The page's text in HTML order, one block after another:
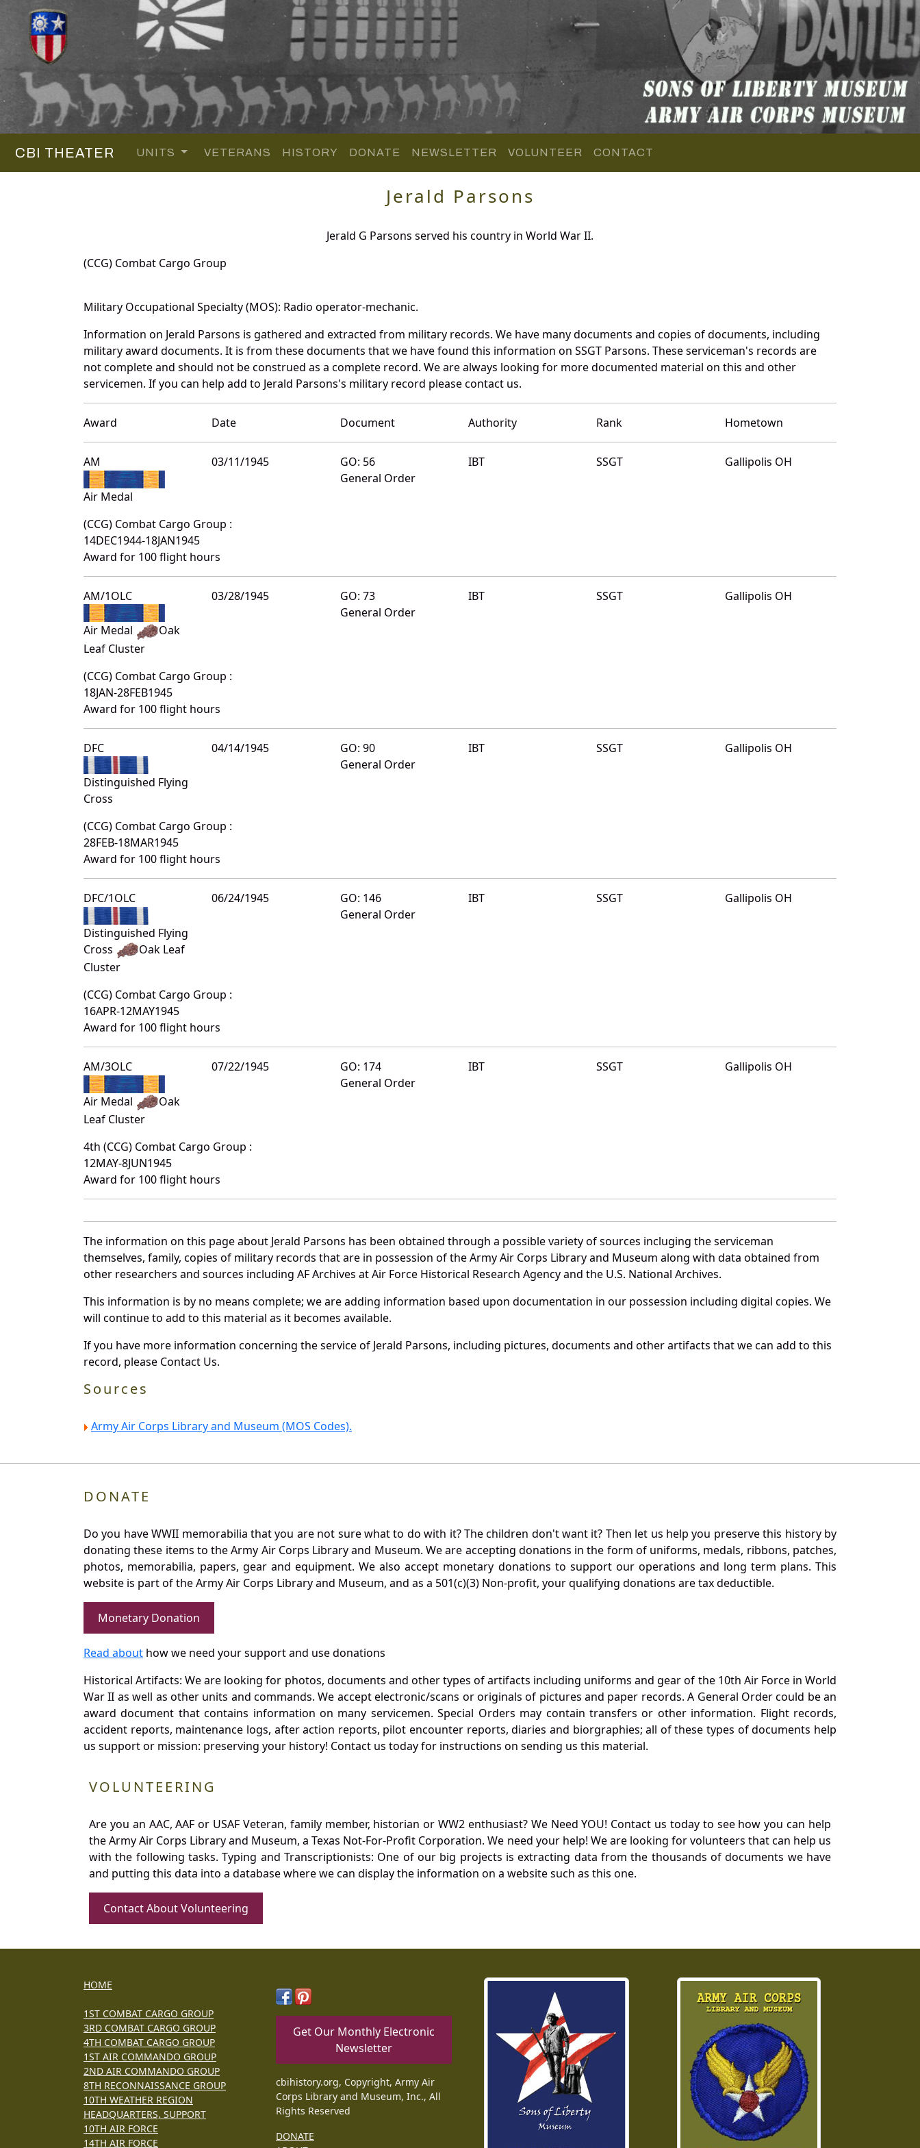
CBI THEATER UNITS VETERANS HISTORY DONATE NEWSLETTER VOLUNTEER CONTACT
Jerald Parsons
Jerald G Parsons served his country in World War II.
(CCG) Combat Cargo Group
Military Occupational Specialty (MOS): Radio operator-mechanic.
Information on Jerald Parsons is gathered and extracted from military records. We have many documents and copies of documents, including
military award documents. It is from these documents that we have found this information on SSGT Parsons. These serviceman's records are
not complete and should not be construed as a complete record. We are always looking for more documented material on this and other
servicemen. If you can help add to Jerald Parsons's military record please contact us.
Award Date Document Authority Rank Hometown
AM
Air Medal
03/11/1945
GO: 56
General Order
IBT SSGT Gallipolis OH
(CCG) Combat Cargo Group :
14DEC1944-18JAN1945
Award for 100 flight hours
AM/1OLC
Air Medal
Oak
Leaf Cluster
03/28/1945
GO: 73
General Order
IBT SSGT Gallipolis OH
(CCG) Combat Cargo Group :
18JAN-28FEB1945
Award for 100 flight hours
DFC
Distinguished Flying
Cross
04/14/1945
GO: 90
General Order
IBT SSGT Gallipolis OH
(CCG) Combat Cargo Group :
28FEB-18MAR1945
Award for 100 flight hours
DFC/1OLC
Distinguished Flying
Cross
Oak Leaf
Cluster
06/24/1945
GO: 146
General Order
IBT SSGT Gallipolis OH
(CCG) Combat Cargo Group :
16APR-12MAY1945
Award for 100 flight hours
AM/3OLC
Air Medal
Oak
Leaf Cluster
07/22/1945
GO: 174
General Order
IBT SSGT Gallipolis OH
4th (CCG) Combat Cargo Group :
12MAY-8JUN1945
Award for 100 flight hours
The information on this page about Jerald Parsons has been obtained through a possible variety of sources incluging the serviceman
themselves, family, copies of military records that are in possession of the Army Air Corps Library and Museum along with data obtained from
other researchers and sources including AF Archives at Air Force Historical Research Agency and the U.S. National Archives.
This information is by no means complete; we are adding information based upon documentation in our possession including digital copies. We
will continue to add to this material as it becomes available.
If you have more information concerning the service of Jerald Parsons, including pictures, documents and other artifacts that we can add to this
record, please Contact Us.
Sources
Army Air Corps Library and Museum (MOS Codes).
DONATE
Do you have WWII memorabilia that you are not sure what to do with it? The children don't want it? Then let us help you preserve this history by
donating these items to the Army Air Corps Library and Museum. We are accepting donations in the form of uniforms, medals, ribbons, patches,
photos, memorabilia, papers, gear and equipment. We also accept monetary donations to support our operations and long term plans. This
website is part of the Army Air Corps Library and Museum, and as a 501(c)(3) Non-profit, your qualifying donations are tax deductible.
Monetary Donation
Read about how we need your support and use donations
Historical Artifacts: We are looking for photos, documents and other types of artifacts including uniforms and gear of the 10th Air Force in World
War II as well as other units and commands. We accept electronic/scans or originals of pictures and paper records. A General Order could be an
award document that contains information on many servicemen. Special Orders may contain transfers or other information. Flight records,
accident reports, maintenance logs, after action reports, pilot encounter reports, diaries and biorgraphies; all of these types of documents help
us support or mission: preserving your history! Contact us today for instructions on sending us this material.
VOLUNTEERING
Are you an AAC, AAF or USAF Veteran, family member, historian or WW2 enthusiast? We Need YOU! Contact us today to see how you can help
the Army Air Corps Library and Museum, a Texas Not-For-Profit Corporation. We need your help! We are looking for volunteers that can help us
with the following tasks. Typing and Transcriptionists: One of our big projects is extracting data from the thousands of documents we have
and putting this data into a database where we can display the information on a website such as this one.
Contact About Volunteering
HOME
1ST COMBAT CARGO GROUP
3RD COMBAT CARGO GROUP
4TH COMBAT CARGO GROUP
1ST AIR COMMANDO GROUP
2ND AIR COMMANDO GROUP
8TH RECONNAISSANCE GROUP
10TH WEATHER REGION
HEADQUARTERS, SUPPORT
10TH AIR FORCE
14TH AIR FORCE
Get Our Monthly Electronic
Newsletter
cbihistory.org, Copyright, Army Air
Corps Library and Museum, Inc., All
Rights Reserved
DONATE